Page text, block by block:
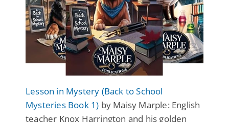
Lesson in Mystery (Back to School
Mysteries Book 1) by Maisy Marple: English
teacher Knox Harrington and his golden